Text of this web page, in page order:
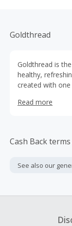
Goldthread
Goldthread is
healthy,
created with
tonics are
Read more
Cash Back
See also our